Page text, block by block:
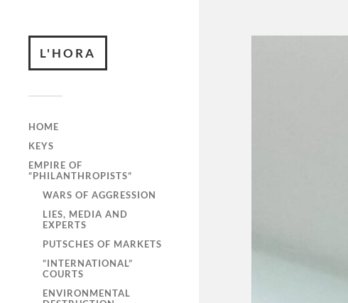
L'HORA
HOME
KEYS
EMPIRE OF
“PHILANTHROPISTS”
WARS OF AGGRESSION
LIES, MEDIA AND
EXPERTS
PUTSCHES OF MARKETS
“INTERNATIONAL”
COURTS
ENVIRONMENTAL